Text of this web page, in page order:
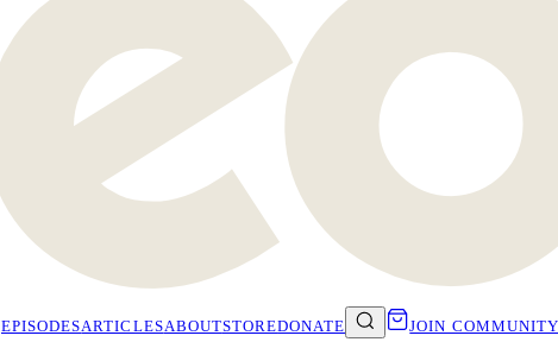
EPISODESARTICLESABOUTSTOREDONATE JOIN